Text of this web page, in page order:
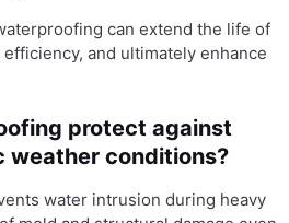
can extend the life of
and ultimately enhance
protect against
weather conditions?
water intrusion during heavy